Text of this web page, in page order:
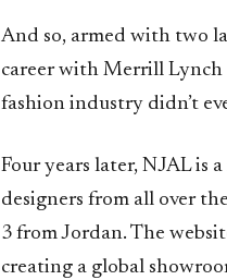
And so, armed with two
career with Merrill Lynch
fashion industry didn’t
Four years later, NJAL is
designers from all over
3 from Jordan. The
creating a global